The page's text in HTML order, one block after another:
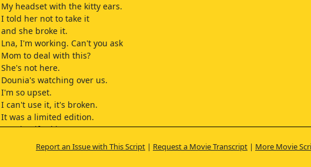
My headset with the kitty ears.
I told her not to take it
and she broke it.
Lna, I'm working. Can't you ask
Mom to deal with this?
She's not here.
Dounia's watching over us.
I'm so upset.
I can't use it, it's broken.
It was a limited edition.
Auntie gifted it to me,
I'm so mad!
Put your sister on.
Report an Issue with This Script| Request a Movie Transcript| More Movie